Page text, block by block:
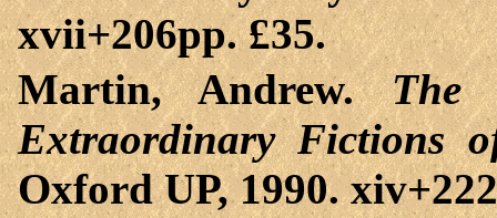
xvii+206pp. £35.
Martin, Andrew.The
Extraordinary Fictions
Oxford UP, 1990.